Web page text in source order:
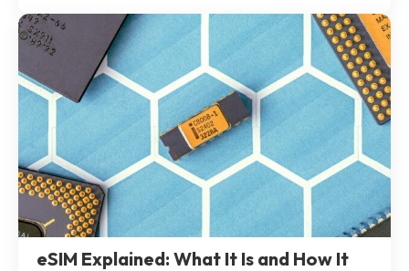
eSIM Explained: What It Is and How It